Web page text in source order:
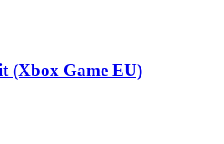
(Xbox Game EU)